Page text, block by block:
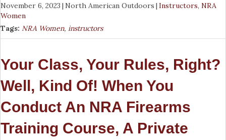
November 6, 2023 | North American Outdoors |Instructors, NRA
Women
Tags: NRA Women, instructors
Your Class, Your Rules, Right?
Well, Kind Of! When You
Conduct An NRA Firearms
Training Course, A Private